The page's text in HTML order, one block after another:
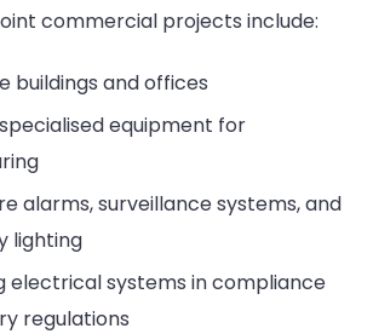
commercial projects include:
buildings and offices
equipment for
alarms, surveillance systems, and
lighting
electrical systems in compliance
regulations